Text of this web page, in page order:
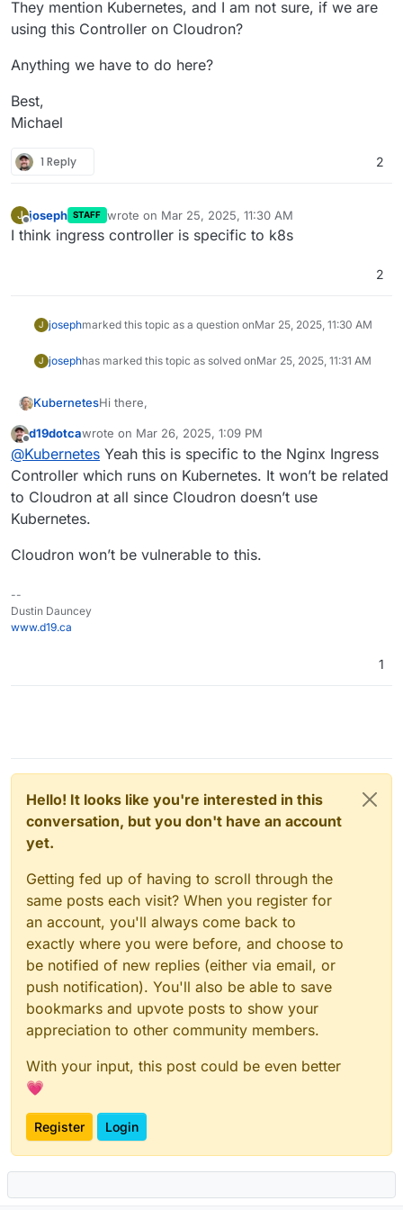
They mention Kubernetes, and I am not sure, if we are
using this Controller on Cloudron?
Anything we have to do here?
Best,
Michael
1 Reply 2
J
Offline
joseph STAFF wrote on Mar 25, 2025, 11:30 AM
last edited by
I think ingress controller is specific to k8s
2
J josephmarked this topic as a question onMar 25, 2025, 11:30 AM
J josephhas marked this topic as solved onMar 25, 2025, 11:31 AM
KubernetesHi there,
I read about this RCE vulnerability of the Ingress
NGINX Controller:
https://www.wiz.io/blog/ingress-nginx-
kubernetes-vulnerabilities
They mention Kubernetes, and I am not sure, if we
are using this Controller on Cloudron?
Anything we have to do here?
Michael
Offline
d19dotcawrote on Mar 26, 2025, 1:09 PM
last edited by d19dotcaMar 26, 2025, 1:09 PM
@Kubernetes Yeah this is specific to the Nginx Ingress
Controller which runs on Kubernetes. It won’t be related
to Cloudron at all since Cloudron doesn’t use
Kubernetes.
Cloudron won’t be vulnerable to this.
--
Dustin Dauncey
www.d19.ca
1
Hello! It looks like you're interested in this
conversation, but you don't have an account
yet.
Getting fed up of having to scroll through the
same posts each visit? When you register for
an account, you'll always come back to
exactly where you were before, and choose to
be notified of new replies (either via email, or
push notification). You'll also be able to save
bookmarks and upvote posts to show your
appreciation to other community members.
With your input, this post could be even better
💗
Register Login